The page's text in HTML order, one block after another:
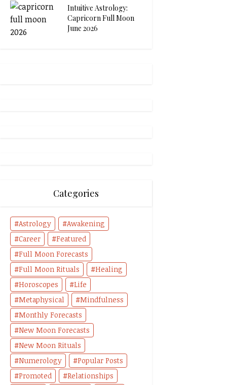
Intuitive Astrology:
Capricorn Full Moon
June 2026
Categories
Astrology
Awakening
Career
Featured
Full Moon Forecasts
Full Moon Rituals
Healing
Horoscopes
Life
Metaphysical
Mindfulness
Monthly Forecasts
New Moon Forecasts
New Moon Rituals
Numerology
Popular Posts
Promoted
Relationships